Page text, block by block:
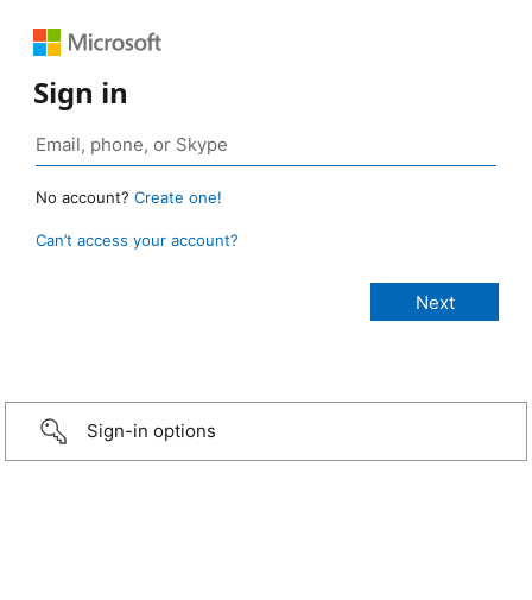
Sign in
No account? Create one!
Can’t access your account?
Sign-in options